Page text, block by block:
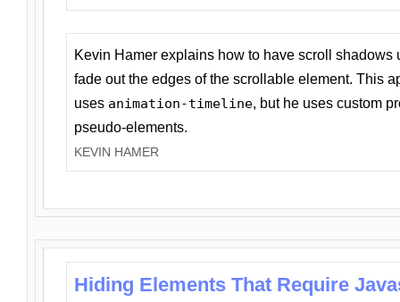
Kevin Hamer explains how to have scroll
fade out the edges of the scrollable element. This
uses animation-timeline, but he uses custom
pseudo-elements.
KEVIN HAMER
Hiding Elements That Require